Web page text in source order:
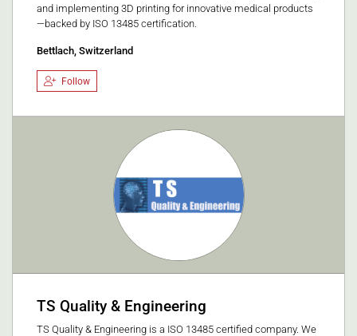
and implementing 3D printing for innovative medical products
—backed by ISO 13485 certification.
Bettlach, Switzerland
Follow
TS Quality & Engineering
TS Quality & Engineering is a ISO 13485 certified company. We